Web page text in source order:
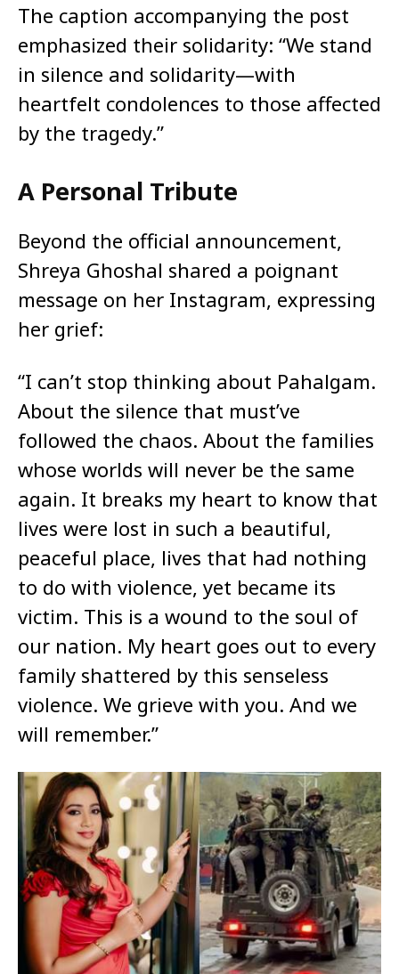
The caption accompanying the post
emphasized their solidarity: “We stand
in silence and solidarity—with
heartfelt condolences to those affected
by the tragedy.”
A Personal Tribute
Beyond the official announcement,
Shreya Ghoshal shared a poignant
message on her Instagram, expressing
her grief:​
“I can’t stop thinking about Pahalgam.
About the silence that must’ve
followed the chaos. About the families
whose worlds will never be the same
again. It breaks my heart to know that
lives were lost in such a beautiful,
peaceful place, lives that had nothing
to do with violence, yet became its
victim. This is a wound to the soul of
our nation. My heart goes out to every
family shattered by this senseless
violence. We grieve with you. And we
will remember.”